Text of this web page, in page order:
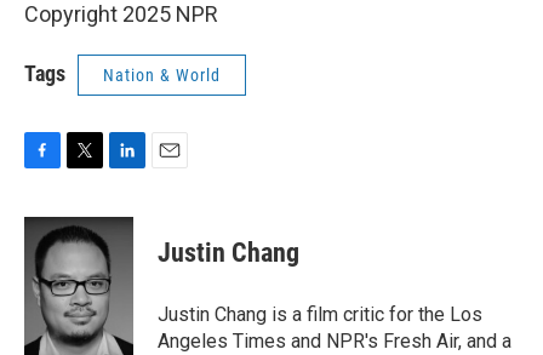
Copyright 2025 NPR
Tags Nation & World
c
b
o
i
t
e
r
n
k
e
d
I
n
Justin Chang
Justin Chang is a film critic for the Los
Angeles Times and NPR's Fresh Air, and a